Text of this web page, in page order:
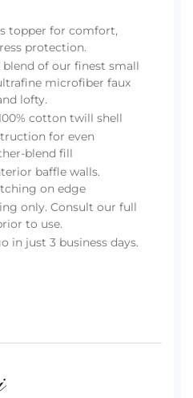
topper for comfort,
protection.
of our finest small
microfiber faux
lofty.
cotton twill shell
for even
blend fill
baffle walls.
on edge
only. Consult our full
to use.
in just 3 business days.